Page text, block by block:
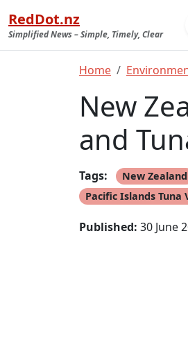
RedDot.nz
Simplified News – Simple, Timely, Clear
Home
New
and
Tags: New Zealand
Pacific Islands Tuna
Published: 30 June